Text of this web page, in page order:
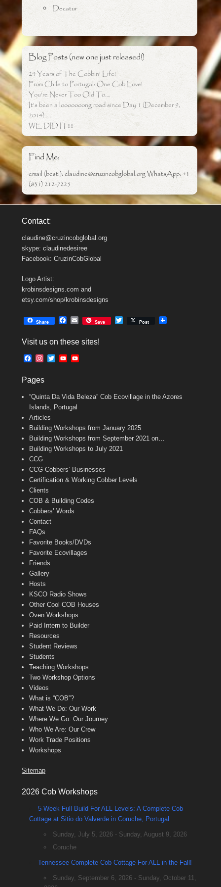
Decatur
Blog Posts (new one just released!)
24 Years of The Cobbin’ Life!
From Chile to Portugal: One Cob Love!
You’re Never Too Old To….
It’s been a looooooong road since Day 1 (December 9,
2014)…..
WE DID IT!!!!
Find Me:
email (best!): claudine@cruzincobglobal.org WhatsApp: +1
(831) 212-7225
Contact:
claudine@cruzincobglobal.org
skype: claudinedesiree
Facebook: CruzinCobGlobal
Logo Artist:
krobinsdesigns.com and
etsy.com/shop/krobinsdesigns
Share
e
o
E
i
Save Post
Visit us on these sites!
F
e
o
o
k
t
g
r
m
T
e
r
Y
b
e
b
a
n
e
Pages
“Quinta Da Vida Beleza” Cob Ecovillage in the Azores
Islands, Portugal
Articles
Building Workshops from January 2025
Building Workshops from September 2021 on…
Building Workshops to July 2021
CCG
CCG Cobbers’ Businesses
Certification & Working Cobber Levels
Clients
COB & Building Codes
Cobbers’ Words
Contact
FAQs
Favorite Books/DVDs
Favorite Ecovillages
Friends
Gallery
Hosts
KSCO Radio Shows
Other Cool COB Houses
Oven Workshops
Paid Intern to Builder
Resources
Student Reviews
Students
Teaching Workshops
Two Workshop Options
Videos
What is “COB”?
What We Do: Our Work
Where We Go: Our Journey
Who We Are: Our Crew
Work Trade Positions
Workshops
Sitemap
2026 Cob Workshops
5-Week Full Build For ALL Levels: A Complete Cob
Cottage at Sitio do Valverde in Coruche, Portugal
Sunday, July 5, 2026 - Sunday, August 9, 2026
Coruche
Tennessee Complete Cob Cottage For ALL in the Fall!
Sunday, September 6, 2026 - Sunday, October 11,